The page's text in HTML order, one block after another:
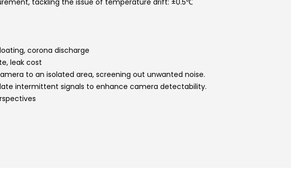
corona discharge
leak cost
to an isolated area, screening out unwanted noise.
intermittent signals to enhance camera detectability.